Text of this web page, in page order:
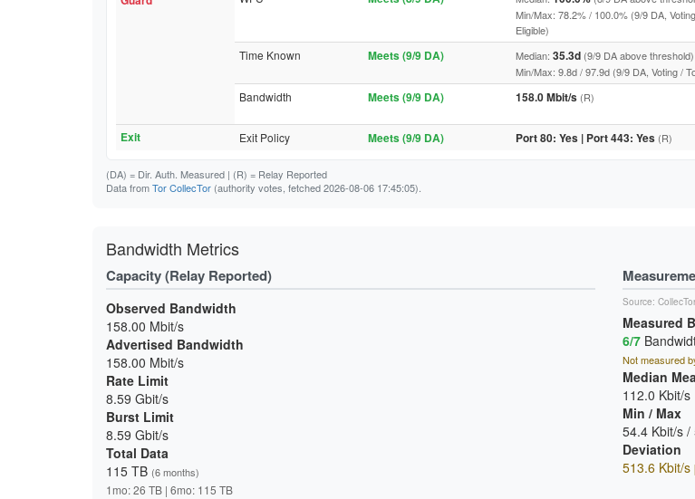
Min/Max: 78.2% / 100.0% (9/9 DA,
Eligible)
Time Known Meets (9/9 DA) Median: 35.3d (9/9 DA above threshold)
Min/Max: 9.8d / 97.9d (9/9 DA, Voting /
Bandwidth Meets (9/9 DA) 158.0 Mbit/s (R)
Exit Exit Policy Meets (9/9 DA) Port 80: Yes | Port 443: Yes (R)
(DA) = Dir. Auth. Measured | (R) = Relay Reported
Data fromTor CollecTor (authority votes, fetched 2026-08-06 17:45:05).
Bandwidth Metrics
Capacity (Relay Reported)
Observed Bandwidth
158.00 Mbit/s
Advertised Bandwidth
158.00 Mbit/s
Rate Limit
8.59 Gbit/s
Burst Limit
8.59 Gbit/s
Total Data
115 TB (6 months)
1mo: 26 TB | 6mo: 115 TB
Source: CollecTor
Measured
6/7
Not measured
Median
112.0 Kbit/s
Min / Max
54.4 Kbit/s /
Deviation
513.6 Kbit/s